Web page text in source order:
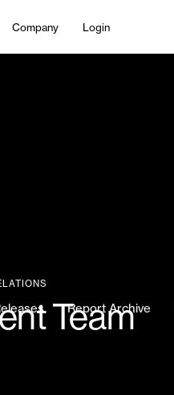
Company Login
Team
Report Archive